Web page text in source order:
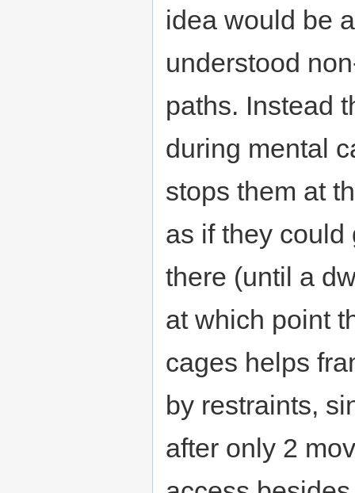
idea would be
understood
paths. Instead
during mental
stops them at
as if they could
there (until a
at which point
cages helps
by restraints,
after only 2